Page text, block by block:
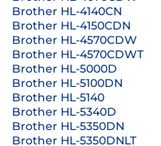
Brother HL-4140CN
Brother HL-4150CDN
Brother HL-4570CDW
Brother HL-4570CDWT
Brother HL-5000D
Brother HL-5100DN
Brother HL-5140
Brother HL-5340D
Brother HL-5350DN
Brother HL-5350DNLT